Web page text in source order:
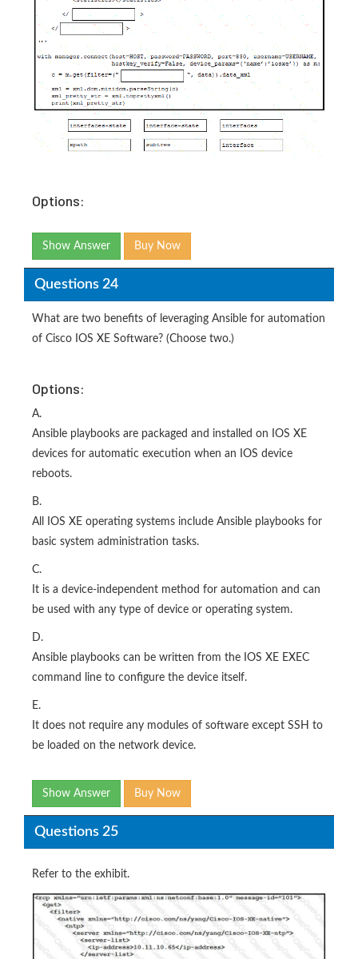
Options:
Show Answer Buy Now
Questions 24
What are two benefits of leveraging Ansible for automation
of Cisco IOS XE Software? (Choose two.)
Options:
A.
Ansible playbooks are packaged and installed on IOS XE
devices for automatic execution when an IOS device
reboots.
B.
All IOS XE operating systems include Ansible playbooks for
basic system administration tasks.
C.
It is a device-independent method for automation and can
be used with any type of device or operating system.
D.
Ansible playbooks can be written from the IOS XE EXEC
command line to configure the device itself.
E.
It does not require any modules of software except SSH to
be loaded on the network device.
Show Answer Buy Now
Questions 25
Refer to the exhibit.